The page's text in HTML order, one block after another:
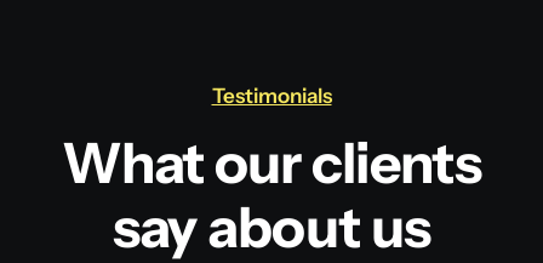
Testimonials
What our clients
say about us